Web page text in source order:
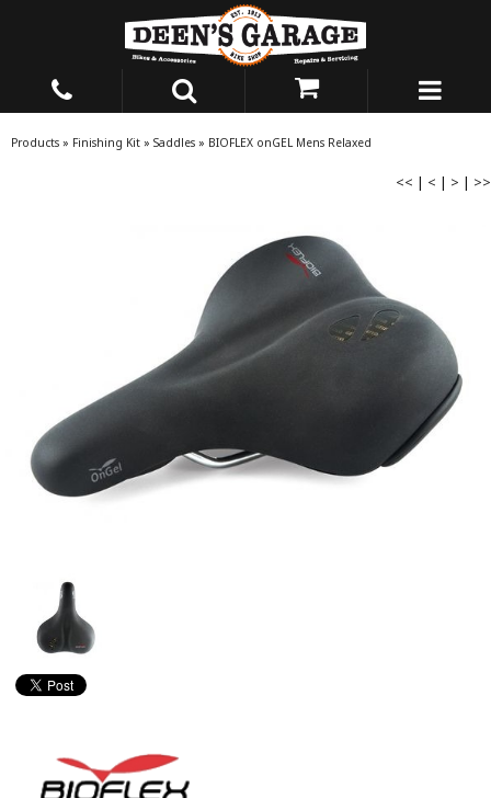
Products » Finishing Kit » Saddles » BIOFLEX onGEL Mens Relaxed
<< | < | > | >>